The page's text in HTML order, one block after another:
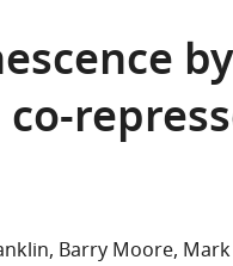
by
co-
Barry Moore